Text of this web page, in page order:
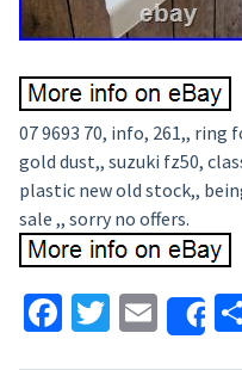
07 9693 70, info, 261,,
gold dust,, suzuki fz50,
plastic new old stock,,
sale ,, sorry no offers.
Facebook
Twitter
Email